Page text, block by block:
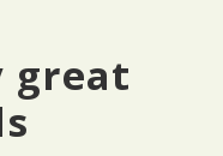
great